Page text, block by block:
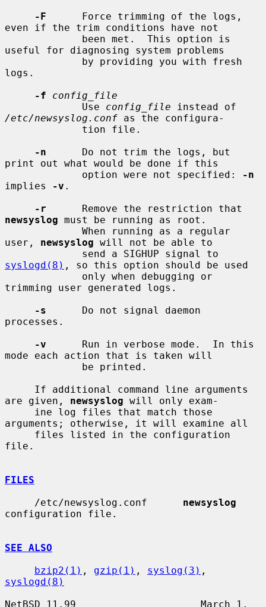
-F
      Force trimming of the logs,
even if the trim conditions have not
useful for diagnosing system problems
logs.
-f
config_file
             Use
config_file
/etc/newsyslog.conf as the configura-
-n
      Do not trim the logs, but
print out what would be done if this
             option were not specified:
-n
implies
-v .
-r
newsyslog must be running as root.
user, newsyslog will not be able to
syslogd(8) , so this option should be used
trimming user generated logs.
-s
      Do not signal daemon
processes.
-v
      Run in verbose mode.  In this
mode each action that is taken will
are given, newsyslog will only exam-
arguments; otherwise, it will examine all
file.
FILES
     /etc/newsyslog.conf
newsyslog
configuration file.
SEE ALSO
bzip2(1) , gzip(1) , syslog(3)
syslogd(8)
NetBSD 11.99                     March 1,